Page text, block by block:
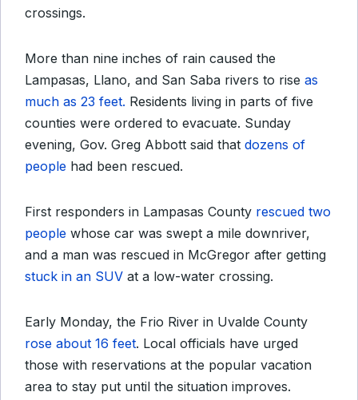
crossings.
More than nine inches of rain caused the
Lampasas, Llano, and San Saba rivers to rise as
much as 23 feet. Residents living in parts of five
counties were ordered to evacuate. Sunday
evening, Gov. Greg Abbott said that dozens of
people had been rescued.
First responders in Lampasas County rescued two
people whose car was swept a mile downriver,
and a man was rescued in McGregor after getting
stuck in an SUV at a low-water crossing.
Early Monday, the Frio River in Uvalde County
rose about 16 feet. Local officials have urged
those with reservations at the popular vacation
area to stay put until the situation improves.